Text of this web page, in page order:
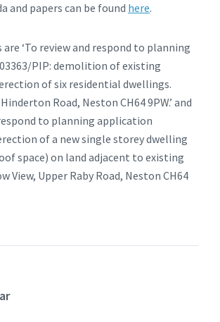
and papers can be found here.
‘To review and respond to planning
PIP: demolition of existing
of six residential dwellings.
Road, Neston CH64 9PW.’ and
to planning application
of a new single storey dwelling
space) on land adjacent to existing
View, Upper Raby Road, Neston CH64